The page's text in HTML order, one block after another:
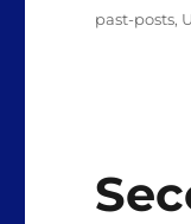
Categories
past-posts,